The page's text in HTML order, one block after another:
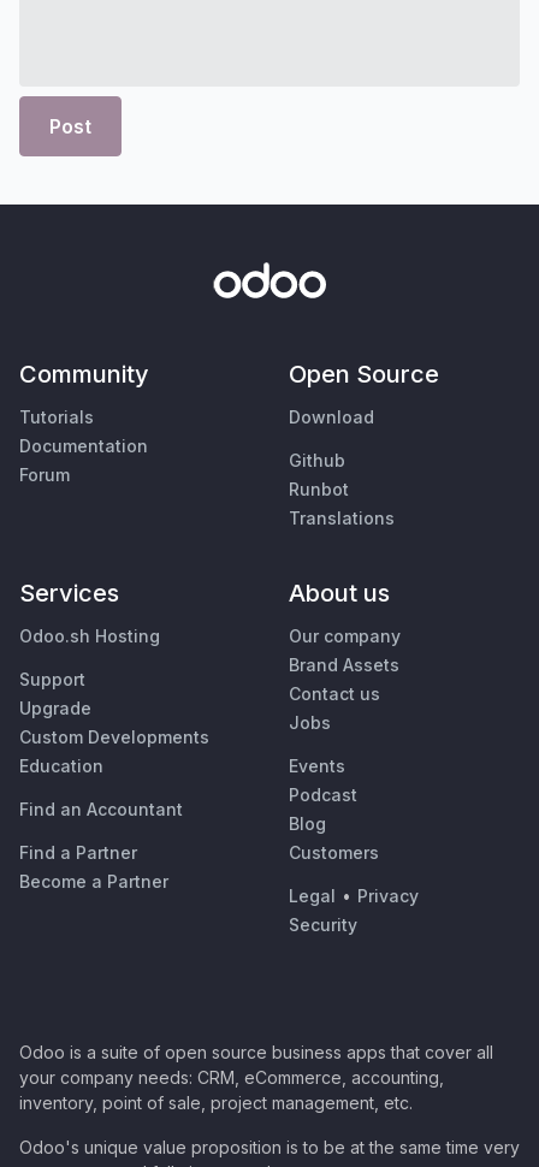
Post
Community
Tutorials
Documentation
Forum
Open Source
Download
Github
Runbot
Translations
Services
Odoo.sh Hosting
Support
Upgrade
Custom Developments
Education
Find an Accountant
Find a Partner
Become a Partner
About us
Our company
Brand Assets
Contact us
Jobs
Events
Podcast
Blog
Customers
Legal • Privacy
Security
Odoo is a suite of open source business apps that cover all
your company needs: CRM, eCommerce, accounting,
inventory, point of sale, project management, etc.
Odoo's unique value proposition is to be at the same time very